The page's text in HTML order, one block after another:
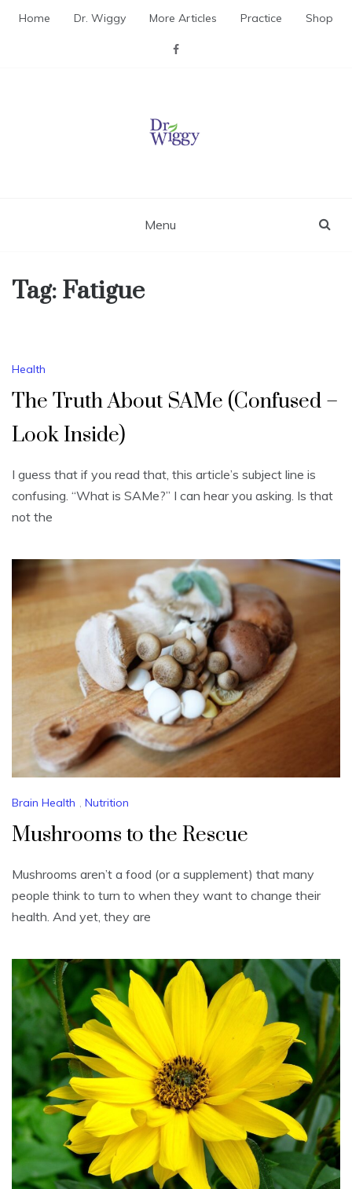
Home Dr. Wiggy More Articles Practice Shop
Menu
Tag: Fatigue
Health
The Truth About SAMe (Confused –
Look Inside)
I guess that if you read that, this article’s subject line is
confusing. “What is SAMe?” I can hear you asking. Is that
not the
Brain Health , Nutrition
Mushrooms to the Rescue
Mushrooms aren’t a food (or a supplement) that many
people think to turn to when they want to change their
health. And yet, they are